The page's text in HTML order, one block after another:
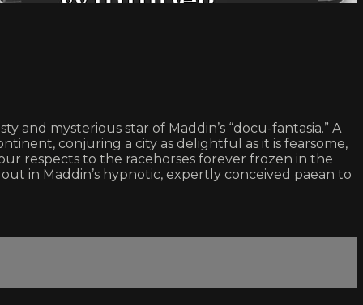
mysterious star of Maddin’s “docu-fantasia.” A
conjuring a city as delightful as it is fearsome,
respects to the racehorses forever frozen in the
in Maddin’s hypnotic, expertly conceived paean to